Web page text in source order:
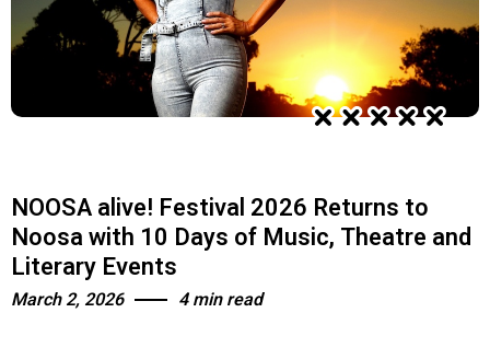
NOOSA alive! Festival 2026 Returns to
Noosa with 10 Days of Music, Theatre and
Literary Events
March 2, 2026 4 min read